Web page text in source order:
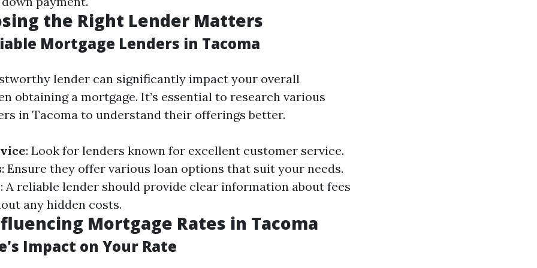
the Right Lender Matters
Mortgage Lenders in Tacoma
lender can significantly impact your overall
obtaining a mortgage. It’s essential to research various
in Tacoma to understand their offerings better.
: Look for lenders known for excellent customer service.
: Ensure they offer various loan options that suit your needs.
: A reliable lender should provide clear information about fees
any hidden costs.
Mortgage Rates in Tacoma
Impact on Your Rate